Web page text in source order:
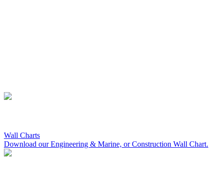
Wall Charts
Download our Engineering & Marine, or Construction Wall Chart.